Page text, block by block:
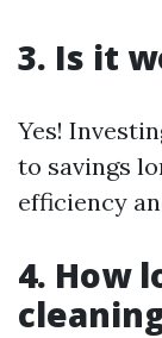
3. Is it
Yes!
to savings
efficiency
4. How